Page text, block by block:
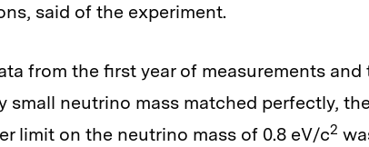
said of the experiment.
from the first year of measurements
small neutrino mass matched perfectly,
limit on the neutrino mass of 0.8 eV/c2